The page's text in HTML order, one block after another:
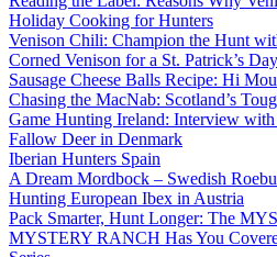
Holiday Cooking for Hunters
Venison Chili: Champion the Hunt
Corned Venison for a St. Patrick’s
Sausage Cheese Balls Recipe: Hi
Chasing the MacNab: Scotland’s
Game Hunting Ireland: Interview
Fallow Deer in Denmark
Iberian Hunters Spain
A Dream Mordbock – Swedish
Hunting European Ibex in Austria
Pack Smarter, Hunt Longer: The
MYSTERY RANCH Has You